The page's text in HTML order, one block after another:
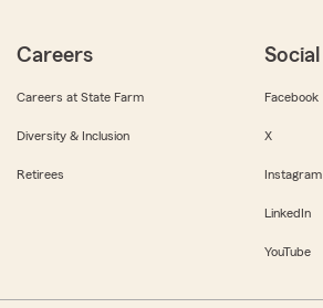
Careers
Careers at State Farm
Diversity & Inclusion
Retirees
Social
Facebook
X
Instagram
LinkedIn
YouTube